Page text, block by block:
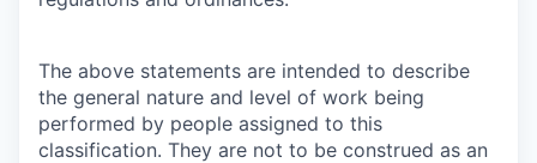
The above statements are intended to describe
the general nature and level of work being
performed by people assigned to this
classification. They are not to be construed as an